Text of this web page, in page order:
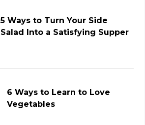
5 Ways to Turn Your Side
Salad Into a Satisfying Supper
6 Ways to Learn to Love
Vegetables